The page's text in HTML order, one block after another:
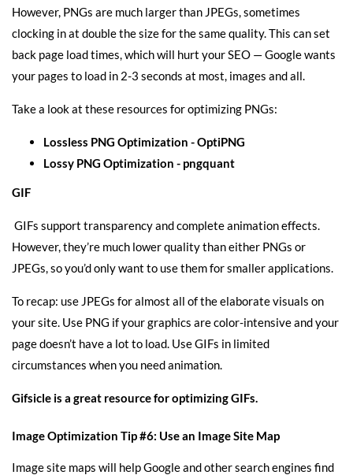
However, PNGs are much larger than JPEGs, sometimes
clocking in at double the size for the same quality. This can set
back page load times, which will hurt your SEO — Google wants
your pages to load in 2-3 seconds at most, images and all.
Take a look at these resources for optimizing PNGs:
Lossless PNG Optimization -OptiPNG
Lossy PNG Optimization - pngquant
GIF
GIFs support transparency and complete animation effects.
However, they’re much lower quality than either PNGs or
JPEGs, so you’d only want to use them for smaller applications.
To recap: use JPEGs for almost all of the elaborate visuals on
your site. Use PNG if your graphics are color-intensive and your
page doesn’t have a lot to load. Use GIFs in limited
circumstances when you need animation.
Gifsicle is a great resource for optimizing GIFs.
Image Optimization Tip #6: Use an Image Site Map
Image site maps will help Google and other search engines find